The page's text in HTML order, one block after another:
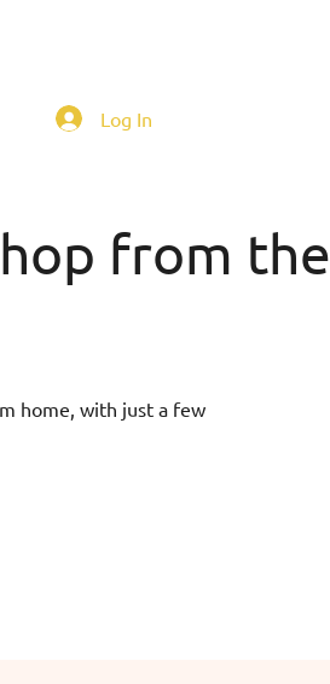
Log In
from the
home, with just a few